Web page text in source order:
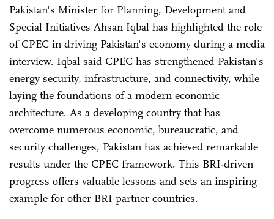
Pakistan's Minister for Planning, Development and
Special Initiatives Ahsan Iqbal has highlighted the role
of CPEC in driving Pakistan's economy during a media
interview. Iqbal said CPEC has strengthened Pakistan's
energy security, infrastructure, and connectivity, while
laying the foundations of a modern economic
architecture. As a developing country that has
overcome numerous economic, bureaucratic, and
security challenges, Pakistan has achieved remarkable
results under the CPEC framework. This BRI-driven
progress offers valuable lessons and sets an inspiring
example for other BRI partner countries.